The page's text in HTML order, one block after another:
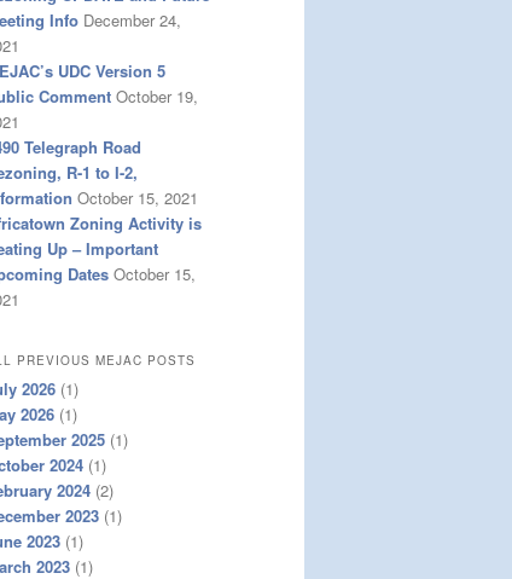
Info December 24,
UDC Version 5
Comment October 19,
Telegraph Road
R-1 to I-2,
October 15, 2021
Zoning Activity is
Up – Important
Dates October 15,
PREVIOUS MEJAC POSTS
2026 (1)
2026 (1)
2025 (1)
2024 (1)
2024 (2)
2023 (1)
2023 (1)
2023 (1)